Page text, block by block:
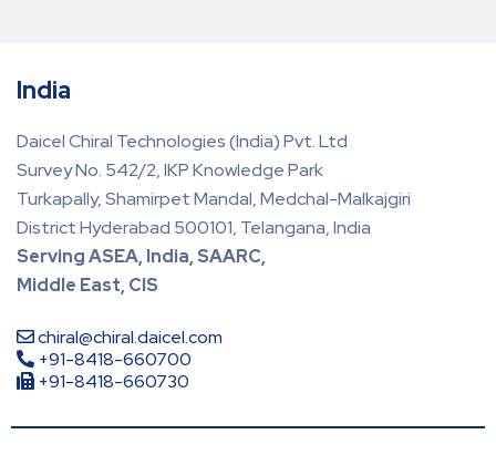
India
Daicel Chiral Technologies (India) Pvt. Ltd
Survey No. 542/2, IKP Knowledge Park
Turkapally, Shamirpet Mandal, Medchal-Malkajgiri
District Hyderabad 500101, Telangana, India
Serving ASEA, India, SAARC,
Middle East, CIS
chiral@chiral.daicel.com
+91-8418-660700
+91-8418-660730